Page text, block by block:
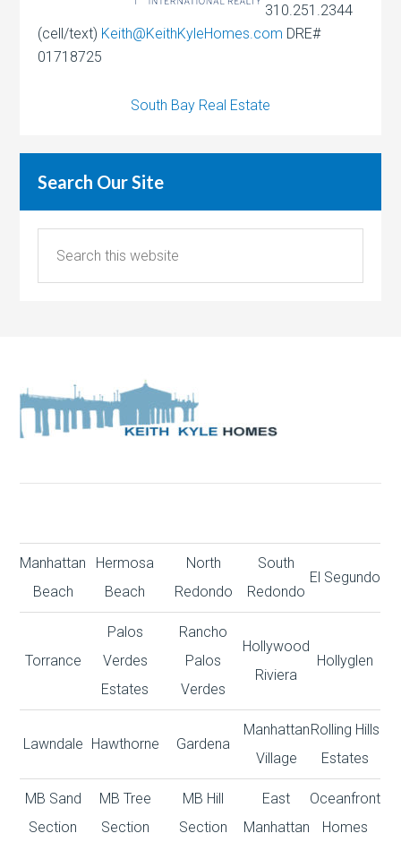
310.251.2344
(cell/text) Keith@KeithKyleHomes.com DRE#
01718725
South Bay Real Estate
Search Our Site
Manhattan
Beach
Hermosa
Beach
North
Redondo
South
Redondo
El Segundo
Torrance
Palos
Verdes
Estates
Rancho
Palos
Verdes
Hollywood
Riviera
Hollyglen
Lawndale Hawthorne Gardena
Manhattan
Village
Rolling Hills
Estates
MB Sand
Section
MB Tree
Section
MB Hill
Section
East
Manhattan
Oceanfront
Homes